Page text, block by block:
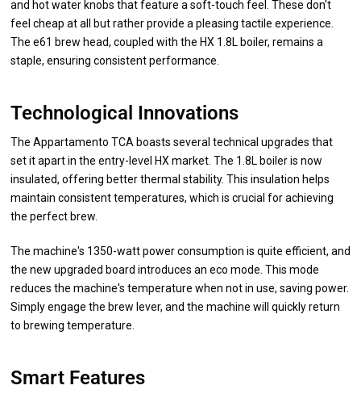
and hot water knobs that feature a soft-touch feel. These don't
feel cheap at all but rather provide a pleasing tactile experience.
The e61 brew head, coupled with the HX 1.8L boiler, remains a
staple, ensuring consistent performance.
Technological Innovations
The Appartamento TCA boasts several technical upgrades that
set it apart in the entry-level HX market. The 1.8L boiler is now
insulated, offering better thermal stability. This insulation helps
maintain consistent temperatures, which is crucial for achieving
the perfect brew.
The machine's 1350-watt power consumption is quite efficient, and
the new upgraded board introduces an eco mode. This mode
reduces the machine's temperature when not in use, saving power.
Simply engage the brew lever, and the machine will quickly return
to brewing temperature.
Smart Features